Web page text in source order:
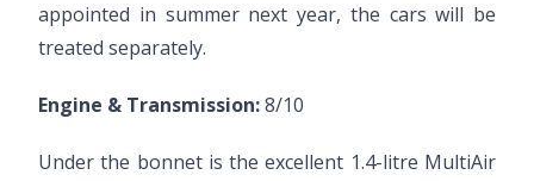
appointed in summer next year, the cars will be
treated separately.
Engine & Transmission:8/10
Under the bonnet is the excellent 1.4-litre MultiAir